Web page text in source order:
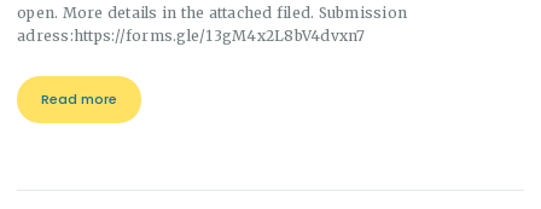
open. More details in the attached filed. Submission
adress:https://forms.gle/13gM4x2L8bV4dvxn7
Read more